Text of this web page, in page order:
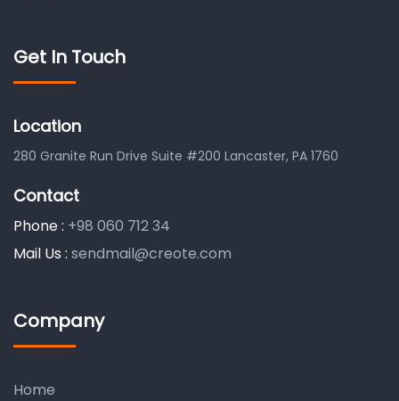
Get In Touch
Location
280 Granite Run Drive Suite #200 Lancaster, PA 1760
Contact
Phone : +98 060 712 34
Mail Us : sendmail@creote.com
Company
Home